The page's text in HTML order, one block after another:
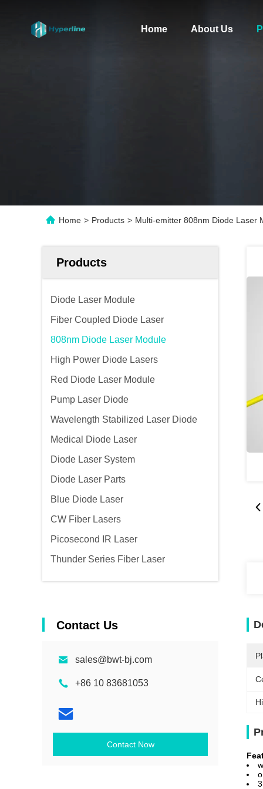
Home About Us
Home > Products > Multi-emitter 808nm Diode Laser
Products
Diode Laser Module
Fiber Coupled Diode Laser
808nm Diode Laser Module
High Power Diode Lasers
Red Diode Laser Module
Pump Laser Diode
Wavelength Stabilized Laser Diode
Medical Diode Laser
Diode Laser System
Diode Laser Parts
Blue Diode Laser
CW Fiber Lasers
Picosecond IR Laser
Thunder Series Fiber Laser
Contact Us
sales@bwt-bj.com
+86 10 83681053
Contact Now